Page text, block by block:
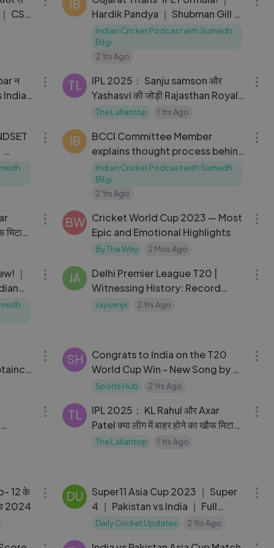
CSK
IB
Hardik Pandya ｜ Shubman Gill ｜
Cricket Podcast
Indian Cricket Podcast with Sumedh
Bilgi
2 Yrs Ago
TL
IPL 2025： Sanju samson और
Yashasvi की जोड़ी Rajasthan Royals
के सूखे को करेगी खत्म？
The Lallantop 1 Yrs Ago
IB
BCCI Committee Member
explains thought process behind
Team India_s New Head Coach
Appointment
Indian Cricket Podcast with Sumedh
Bilgi
2 Yrs Ago
मिटा
BW Cricket World Cup 2023 — Most
Epic and Emotional Highlights
By The Way 2 Mos Ago
｜
JA
Delhi Premier League T20 |
Witnessing History: Record
Score & Ayush Badoni's Hat-
Jaysenjx 2 Yrs Ago
SH
Congrats to India on the T20
World Cup Win - New Song by A
R Rahman #T20WC
Sports Hub 2 Yrs Ago
TL
IPL 2025： KL Rahul और Axar
Patel क्या लीग में बाहर होने का खौफ मिटा
पाएंगे？ ｜ Delhi Capitals
The Lallantop 1 Yrs Ago
12 के
2024
DU
Super11 Asia Cup 2023 ｜ Super
4 ｜ Pakistan vs India ｜ Full
Match Highlights
Daily Cricket Updates 2 Yrs Ago